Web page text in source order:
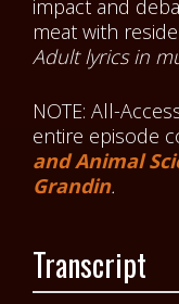
impact and
meat with
Adult lyrics in
NOTE: All-
entire episode
and Animal
Grandin.
Transcript